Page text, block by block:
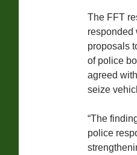
The FFT
responded
proposals
of police
agreed
seize
“The
police